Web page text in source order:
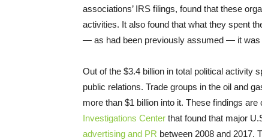
associations’ IRS filings, found that these
activities. It also found that what they spent
— as had been previously assumed — it was
Out of the $3.4 billion in total political activity
public relations. Trade groups in the oil and
more than $1 billion into it. These findings
Investigations Center that found that major
advertising and PR between 2008 and 2017.